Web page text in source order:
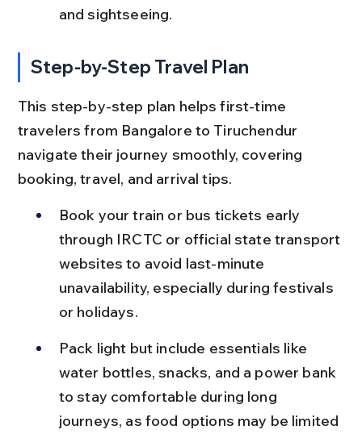
and sightseeing.
Step-by-Step Travel Plan
This step-by-step plan helps first-time
travelers from Bangalore to Tiruchendur
navigate their journey smoothly, covering
booking, travel, and arrival tips.
Book your train or bus tickets early
through IRCTC or official state transport
websites to avoid last-minute
unavailability, especially during festivals
or holidays.
Pack light but include essentials like
water bottles, snacks, and a power bank
to stay comfortable during long
journeys, as food options may be limited